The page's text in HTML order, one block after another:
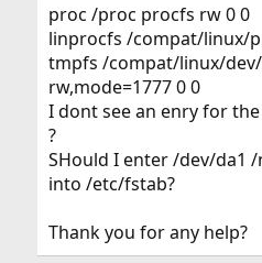
proc /proc procfs rw 0 0
linprocfs /compat/linux/
tmpfs /compat/linux/
rw,mode=1777 0 0
I dont see an enry for
?
SHould I enter /dev/da1
into /etc/fstab?
Thank you for any help?